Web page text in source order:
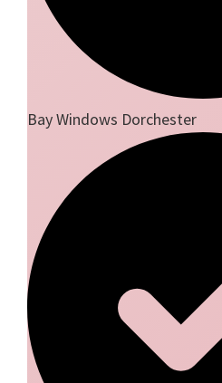
Bay Windows Dorchester